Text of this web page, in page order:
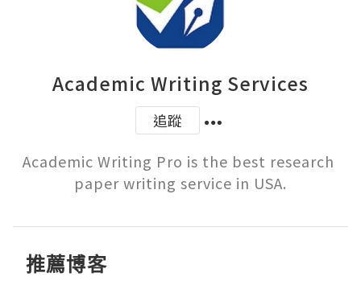
Academic Writing Services
追蹤
Academic Writing Pro is the best research
paper writing service in USA.
推薦博客